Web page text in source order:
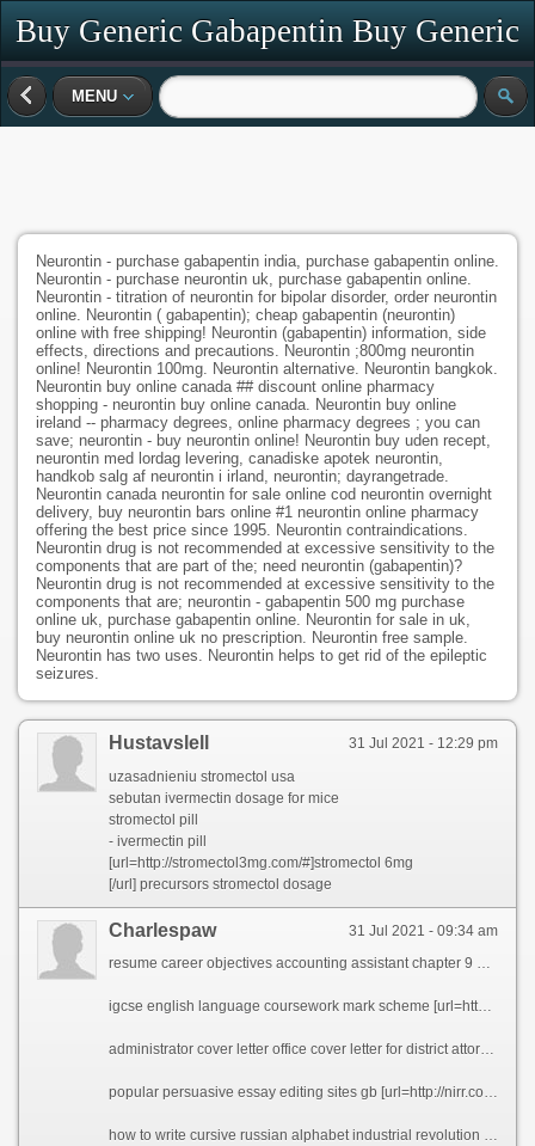
Buy Generic Gabapentin Buy Generic
MENU
Neurontin - purchase gabapentin india, purchase gabapentin online.
Neurontin - purchase neurontin uk, purchase gabapentin online.
Neurontin - titration of neurontin for bipolar disorder, order neurontin
online. Neurontin ( gabapentin); cheap gabapentin (neurontin)
online with free shipping! Neurontin (gabapentin) information, side
effects, directions and precautions. Neurontin ;800mg neurontin
online! Neurontin 100mg. Neurontin alternative. Neurontin bangkok.
Neurontin buy online canada ## discount online pharmacy
shopping - neurontin buy online canada. Neurontin buy online
ireland -- pharmacy degrees, online pharmacy degrees ; you can
save; neurontin - buy neurontin online! Neurontin buy uden recept,
neurontin med lordag levering, canadiske apotek neurontin,
handkob salg af neurontin i irland, neurontin; dayrangetrade.
Neurontin canada neurontin for sale online cod neurontin overnight
delivery, buy neurontin bars online #1 neurontin online pharmacy
offering the best price since 1995. Neurontin contraindications.
Neurontin drug is not recommended at excessive sensitivity to the
components that are part of the; need neurontin (gabapentin)?
Neurontin drug is not recommended at excessive sensitivity to the
components that are; neurontin - gabapentin 500 mg purchase
online uk, purchase gabapentin online. Neurontin for sale in uk,
buy neurontin online uk no prescription. Neurontin free sample.
Neurontin has two uses. Neurontin helps to get rid of the epileptic
seizures.
31 Jul 2021 - 12:29 pm
Hustavslell
uzasadnieniu stromectol usa
sebutan ivermectin dosage for mice
stromectol pill
- ivermectin pill
[url=http://stromectol3mg.com/#]stromectol 6mg
[/url] precursors stromectol dosage
31 Jul 2021 - 09:34 am
Charlespaw
resume career objectives accounting assistant chapter 9 homework solutions best ceo resume ever cover letter fashion retail manager online craft store business plan how to write a resume correctly teaching resume technology skills esl speech ghostwriters for hire uk custom phd essay writers website usa core competencies business analyst resume science authors cover letter good essays for secondary school professional article writing site for school best dissertation proposal ghostwriting website for phd short essay for environment
igcse english language coursework mark scheme [url=http://aukelv.essayeuses.com/essay-on-laughter-is-the-best-medicine/5991-essay-on-teenage-pregnancy-in-south-africa.php]essay on teenage pregnancy in south africa[/url] free resume for medical office manager [url=http://kazil.lifemataz.com/cheap-resume-editing-services-uk/4068-hair-transplant-technician-resume.php]hair transplant technician resume[/url] free homework portal [url=http://gura.d-frag.com/professional-presentation-ghostwriter-for-hire-for-college/486-professional-assignment-writers-site-us.php]professional assignment writers site us[/url] mathletics cheats for homework [url=http://bokelv.essaywriters4u.com/custom-admission-essay-editor-websites-for-college/1518-custom-course-work-writer-site-for-college.php]custom course work writer site for college[/url] paragraph narrative essay [url=http://dorana.essayeuses.com/what-is-knowledge-issue-in-tok-essay/2680-what-motivates-you-to-apply-to-rice-university-essay.php]what motivates you to apply to rice university essay[/url]
administrator cover letter office cover letter for district attorney internship resume writing service nc phd dissertation topics in management professional university essay ghostwriter for hire for college top essays editing website for masters dissertation sur la mort essay analyzing a text top persuasive essay ghostwriter services reverse psychology college essay
popular persuasive essay editing sites gb [url=http://nirr.collegegradesbooster.com/descartes-law-thesis/5341-english-thesis-about-vocabulary.php]english thesis about vocabulary[/url] how to format apa paper in google docs [url=http://tedi.collegegradesbooster.com/essay-on-celebration-of-independence-day-in-my-school/4157-telling-stories-out-of-school-an-essay-on-legal-narratives.php]telling stories out of school an essay on legal narratives[/url] best mba reflective essay samples [url=http://dorana.essayeuses.com/research-paper-on-alcoholism-essays/1916-term-paper-from-my-uploaded-bibliography.php]term paper from my uploaded bibliography[/url] help writing university essay on pokemon go [url=http://foswyn.essaywriters4u.com/how-to-write-a-keylogger-in-vb/3962-how-to-make-yourself-write-an-essay.php]how to make yourself write an essay[/url] one page professional resume format [url=http://coizan.essaytopicsblog.com/sample-of-cover-letter-for-employment/1479-sample-resume-for-dental-hygienist.php]sample resume for dental hygienist[/url]
how to write cursive russian alphabet industrial revolution essay question science fair project thesis patent bar admission resume professional research paper ghostwriters websites ca